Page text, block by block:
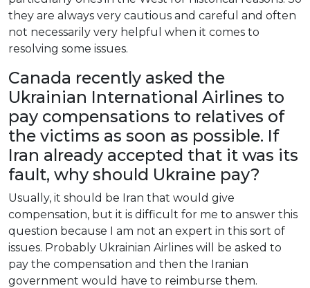
they are always very cautious and careful and often
not necessarily very helpful when it comes to
resolving some issues.
Canada recently asked the
Ukrainian International Airlines to
pay compensations to relatives of
the victims as soon as possible. If
Iran already accepted that it was its
fault, why should Ukraine pay?
Usually, it should be Iran that would give
compensation, but it is difficult for me to answer this
question because I am not an expert in this sort of
issues. Probably Ukrainian Airlines will be asked to
pay the compensation and then the Iranian
government would have to reimburse them.